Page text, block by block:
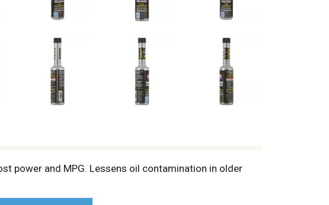
power and MPG. Lessens oil contamination in older